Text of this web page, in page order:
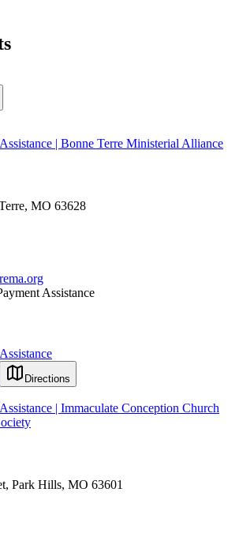
| Bonne Terre Ministerial Alliance
MO 63628
Assistance
Directions
| Immaculate Conception Church
Park Hills, MO 63601